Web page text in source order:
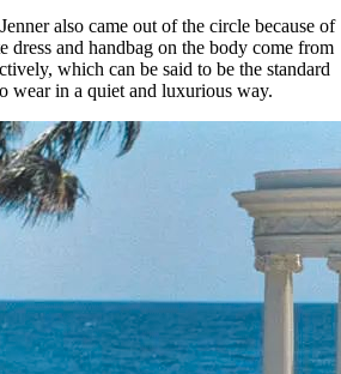
also came out of the circle because of
dress and handbag on the body come from
which can be said to be the standard
wear in a quiet and luxurious way.